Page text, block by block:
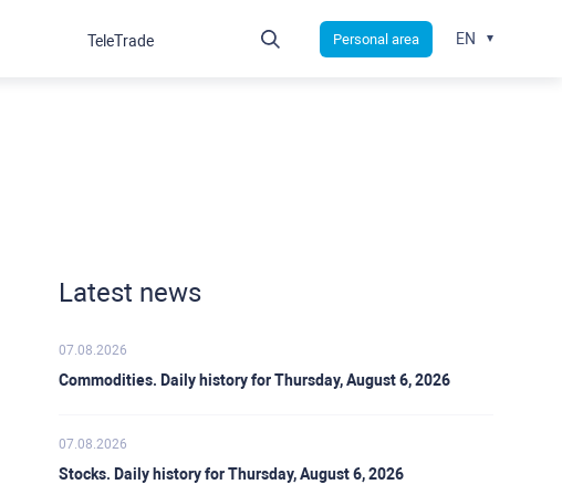
Latest news
07.08.2026
Commodities. Daily history for Thursday, August 6, 2026
07.08.2026
Stocks. Daily history for Thursday, August 6, 2026
TeleTrade Personal area EN